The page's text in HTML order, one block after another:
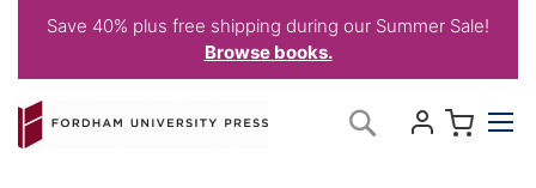
Save 40% plus free shipping during our Summer Sale!
Browse books.
to
Content
Search